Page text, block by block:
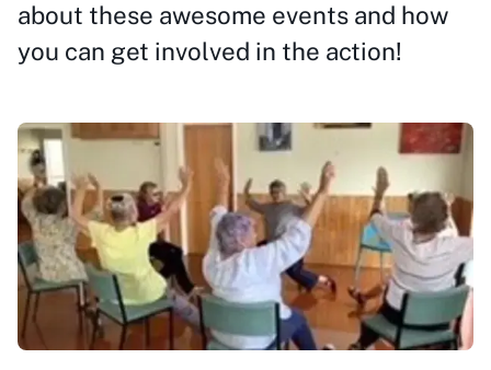
about these awesome events and how
you can get involved in the action!